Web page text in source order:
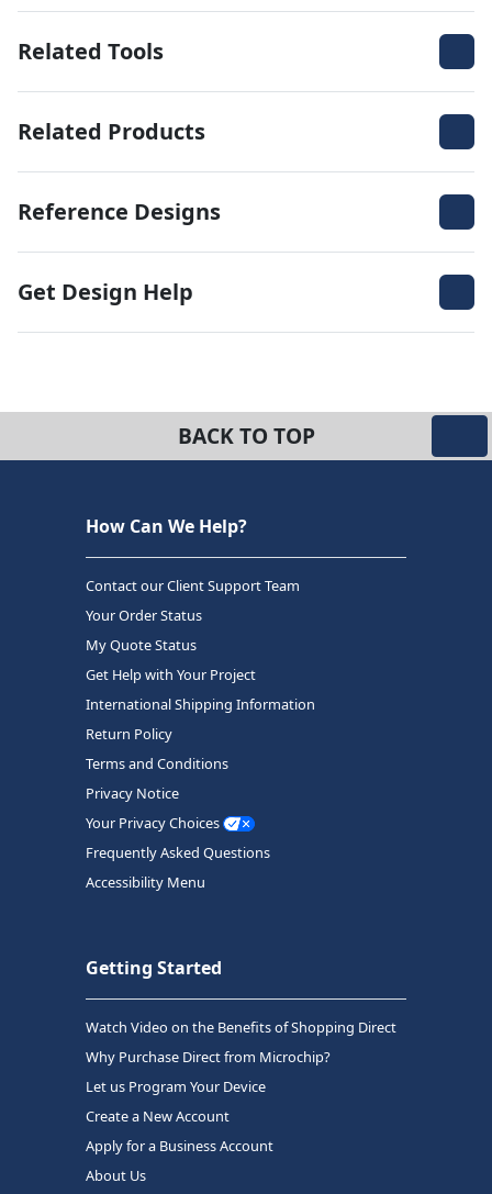
Related Tools
Related Products
Reference Designs
Get Design Help
BACK TO TOP
How Can We Help?
Contact our Client Support Team
Your Order Status
My Quote Status
Get Help with Your Project
International Shipping Information
Return Policy
Terms and Conditions
Privacy Notice
Your Privacy Choices
Frequently Asked Questions
Accessibility Menu
Getting Started
Watch Video on the Benefits of Shopping Direct
Why Purchase Direct from Microchip?
Let us Program Your Device
Create a New Account
Apply for a Business Account
About Us